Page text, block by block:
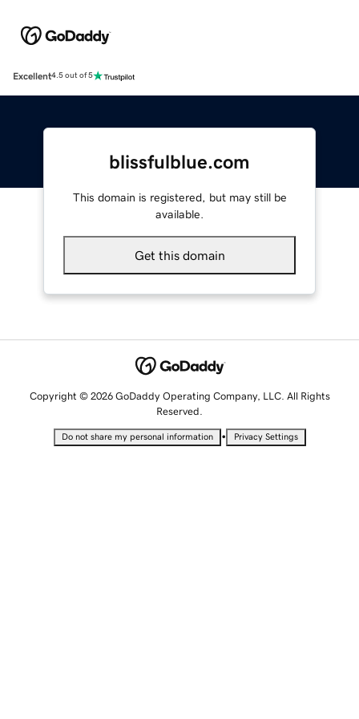
Excellent4.5 out of 5
blissfulblue.com
This domain is registered, but may still be
available.
Get this domain
Copyright © 2026 GoDaddy Operating Company, LLC. All Rights
Reserved.
Do not share my personal information • Privacy Settings